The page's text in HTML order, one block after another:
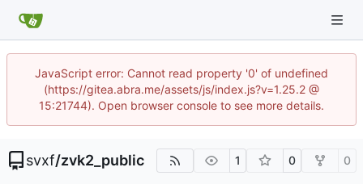
JavaScript error: Cannot read property '0' of undefined
(https://gitea.abra.me/assets/js/index.js?v=1.25.2 @
15:21744). Open browser console to see more details.
svxf/zvk2_public 1 0 0